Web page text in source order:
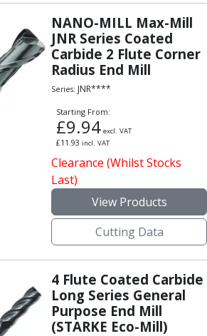
Saws
Equipment
NANO-MILL Max-Mill
JNR Series Coated
Carbide 2 Flute Corner
Radius End Mill
Series: JNR****
Starting From:
£9.94 excl. VAT
£11.93 incl. VAT
Clearance (Whilst Stocks
Last)
View Products
Cutting Data
4 Flute Coated Carbide
Long Series General
Purpose End Mill
(STARKE Eco-Mill)